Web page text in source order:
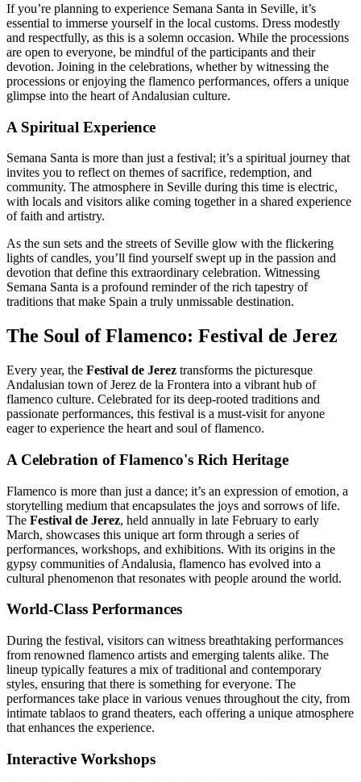
If you’re planning to experience Semana Santa in Seville, it’s
essential to immerse yourself in the local customs. Dress modestly
and respectfully, as this is a solemn occasion. While the processions
are open to everyone, be mindful of the participants and their
devotion. Joining in the celebrations, whether by witnessing the
processions or enjoying the flamenco performances, offers a unique
glimpse into the heart of Andalusian culture.
A Spiritual Experience
Semana Santa is more than just a festival; it’s a spiritual journey that
invites you to reflect on themes of sacrifice, redemption, and
community. The atmosphere in Seville during this time is electric,
with locals and visitors alike coming together in a shared experience
of faith and artistry.
As the sun sets and the streets of Seville glow with the flickering
lights of candles, you’ll find yourself swept up in the passion and
devotion that define this extraordinary celebration. Witnessing
Semana Santa is a profound reminder of the rich tapestry of
traditions that make Spain a truly unmissable destination.
The Soul of Flamenco: Festival de Jerez
Every year, the Festival de Jerez transforms the picturesque
Andalusian town of Jerez de la Frontera into a vibrant hub of
flamenco culture. Celebrated for its deep-rooted traditions and
passionate performances, this festival is a must-visit for anyone
eager to experience the heart and soul of flamenco.
A Celebration of Flamenco's Rich Heritage
Flamenco is more than just a dance; it’s an expression of emotion, a
storytelling medium that encapsulates the joys and sorrows of life.
The Festival de Jerez, held annually in late February to early
March, showcases this unique art form through a series of
performances, workshops, and exhibitions. With its origins in the
gypsy communities of Andalusia, flamenco has evolved into a
cultural phenomenon that resonates with people around the world.
World-Class Performances
During the festival, visitors can witness breathtaking performances
from renowned flamenco artists and emerging talents alike. The
lineup typically features a mix of traditional and contemporary
styles, ensuring that there is something for everyone. The
performances take place in various venues throughout the city, from
intimate tablaos to grand theaters, each offering a unique atmosphere
that enhances the experience.
Interactive Workshops